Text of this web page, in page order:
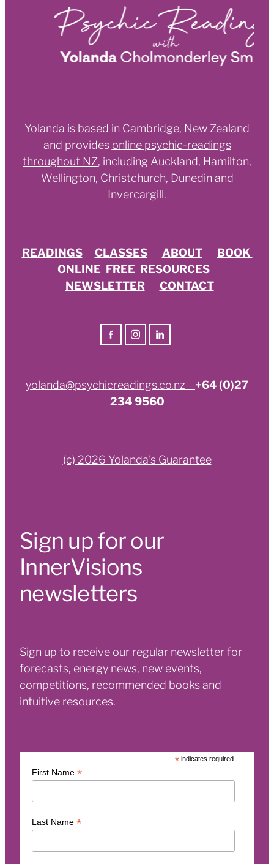
Yolanda is based in Cambridge, New Zealand
and providesonline psychic-readings
throughout NZ, including Auckland, Hamilton,
Wellington, Christchurch, Dunedin and
Invercargill.
READINGS CLASSES ABOUT
BOOK
ONLINE FREE RESOURCES
NEWSLETTER
CONTACT
yolanda@psychicreadings.co.nz +64 (0)27
234 9560
(c) 2026 Yolanda's Guarantee
Sign up for our
InnerVisions
newsletters
Sign up to receive our regular newsletter for
forecasts, energy news, new events,
competitions, recommended books and
intuitive resources.
* indicates required
First Name *
Last Name *